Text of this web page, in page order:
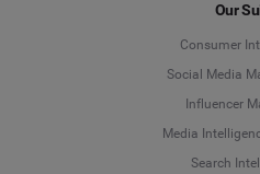
Our
Consumer
Social Media
Influencer
Media
Search